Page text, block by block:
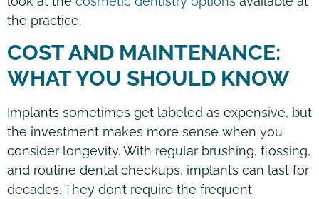
the practice.
COST AND MAINTENANCE:
WHAT YOU SHOULD KNOW
Implants sometimes get labeled as expensive, but
the investment makes more sense when you
consider longevity. With regular brushing, flossing,
and routine dental checkups, implants can last for
decades. They don’t require the frequent